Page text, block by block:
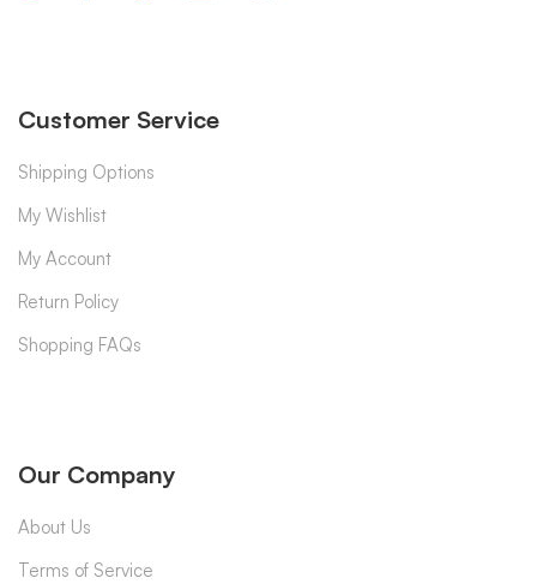
Customer Service
Shipping Options
My Wishlist
My Account
Return Policy
Shopping FAQs
Our Company
About Us
Terms of Service